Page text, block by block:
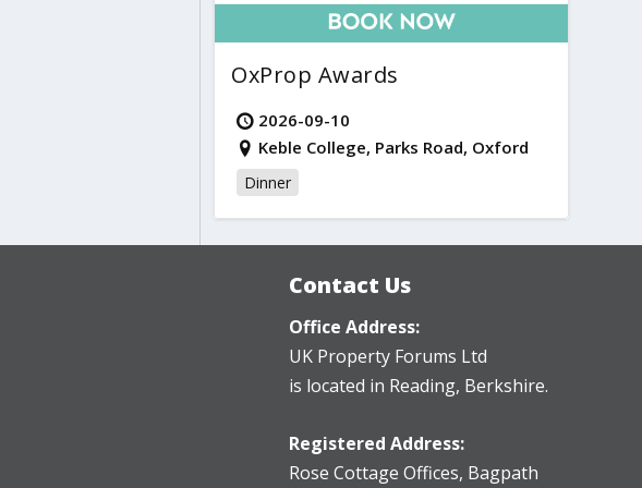
OxProp Awards
2026-09-10
Keble College, Parks Road, Oxford
Dinner
Contact Us
Office Address:
UK Property Forums Ltd
is located in Reading, Berkshire.
Registered Address:
Rose Cottage Offices, Bagpath